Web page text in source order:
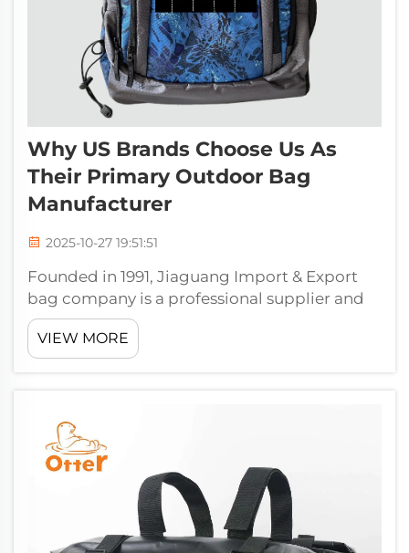
Why US Brands Choose Us As
Their Primary Outdoor Bag
Manufacturer
2025-10-27 19:51:51
Founded in 1991, Jiaguang Import & Export
bag company is a professional supplier and
exporter of bags. Jiaguang, which boasts a
high tech plant of over 20,000 square meters,
with 12 sewing lines and 5 lines of high
VIEW MORE